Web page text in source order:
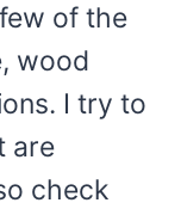
of the
wood
I try to
are
check